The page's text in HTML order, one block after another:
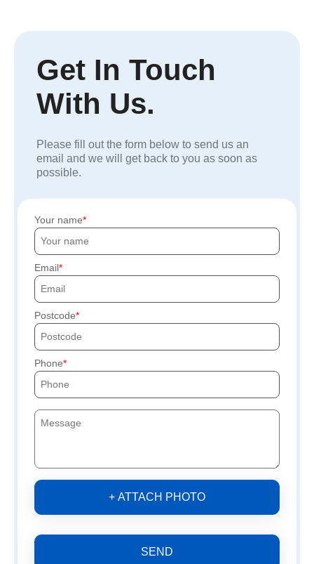
Get In Touch
With Us.
Please fill out the form below to send us an
email and we will get back to you as soon as
possible.
Your name
Email
Postcode
Phone
+ ATTACH PHOTO
SEND